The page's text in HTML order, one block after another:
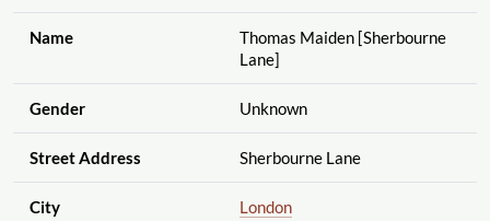
Name
Thomas Maiden [Sherbourne
Lane]
Gender Unknown
Street Address Sherbourne Lane
City London